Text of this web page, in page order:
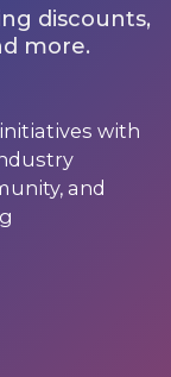
discounts,
more.
with
and